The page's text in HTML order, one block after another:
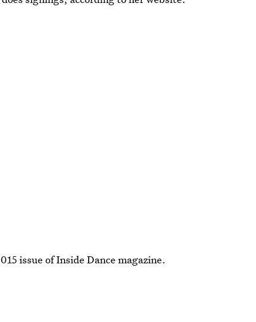
issue of Inside Dance magazine.